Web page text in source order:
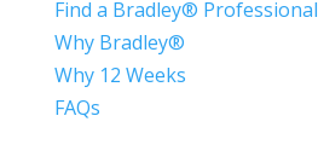
Find a Bradley® Professional
Why Bradley®
Why 12 Weeks
FAQs